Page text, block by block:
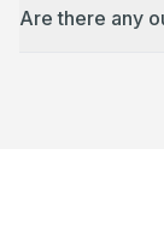
Are there any